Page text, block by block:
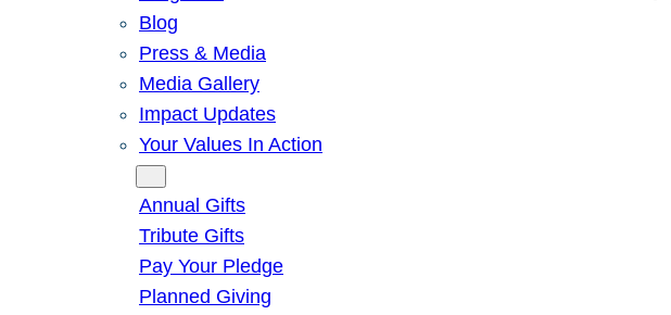
Blog
Press & Media
Media Gallery
Impact Updates
Your Values In Action
Annual Gifts
Tribute Gifts
Pay Your Pledge
Planned Giving